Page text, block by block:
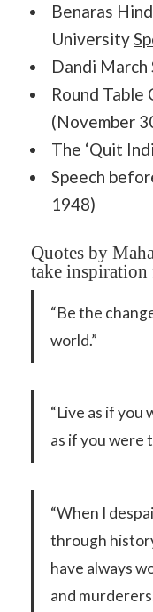
Benaras
University
Dandi March
Round Table
(November
The ‘Quit
Speech
1948)
Quotes by
take inspiration
“Be the
world.”
“Live as if you
as if you were
“When I
through
have always
and